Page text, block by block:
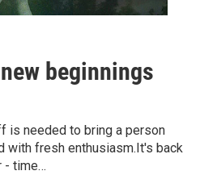
beginnings
is needed to bring a person
with fresh enthusiasm.It's back
- time…